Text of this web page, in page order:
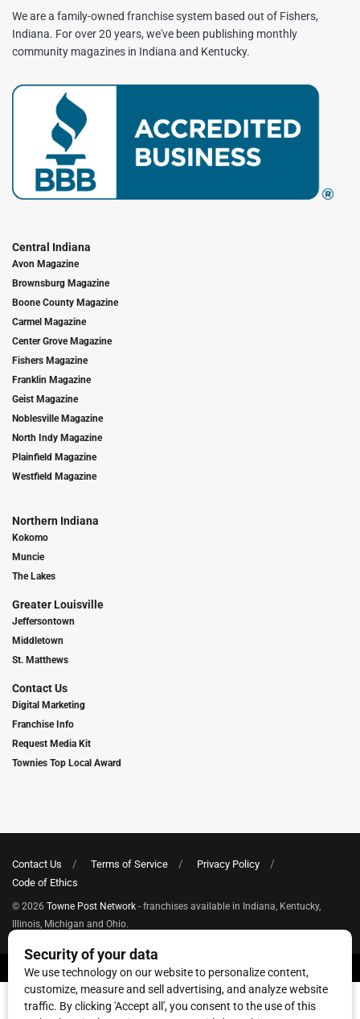
We are a family-owned franchise system based out of Fishers,
Indiana. For over 20 years, we've been publishing monthly
community magazines in Indiana and Kentucky.
Central Indiana
Avon Magazine
Brownsburg Magazine
Boone County Magazine
Carmel Magazine
Center Grove Magazine
Fishers Magazine
Franklin Magazine
Geist Magazine
Noblesville Magazine
North Indy Magazine
Plainfield Magazine
Westfield Magazine
Northern Indiana
Kokomo
Muncie
The Lakes
Greater Louisville
Jeffersontown
Middletown
St. Matthews
Contact Us
Digital Marketing
Franchise Info
Request Media Kit
Townies Top Local Award
Contact Us Terms of Service
Privacy Policy
Code of Ethics
© 2026 Towne Post Network - franchises available in Indiana, Kentucky,
Illinois, Michigan and Ohio.